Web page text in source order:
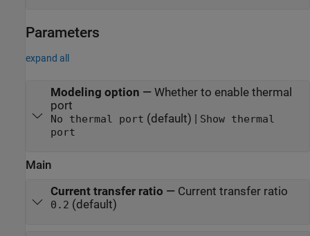
Parameters
expand all
Modeling option — Whether to enable thermal
port
No thermal port (default) | Show thermal
port
Main
Current transfer ratio — Current transfer ratio
0.2 (default)